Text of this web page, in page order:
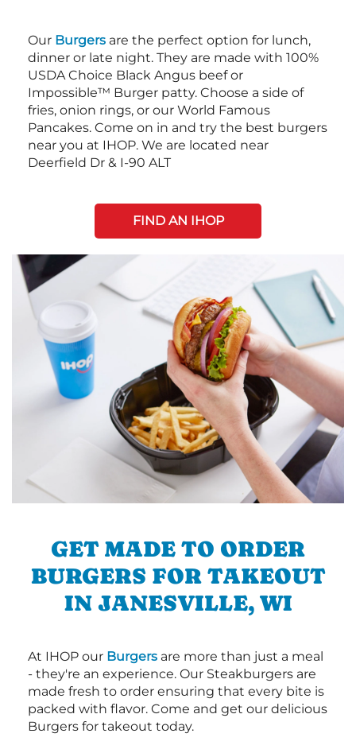
Our Burgers are the perfect option for lunch,
dinner or late night. They are made with 100%
USDA Choice Black Angus beef or
Impossible™ Burger patty. Choose a side of
fries, onion rings, or our World Famous
Pancakes. Come on in and try the best burgers
near you at IHOP. We are located near
Deerfield Dr & I-90 ALT
FIND AN IHOP
GET MADE TO ORDER
BURGERS FOR TAKEOUT
IN JANESVILLE, WI
At IHOP our Burgers are more than just a meal
- they're an experience. Our Steakburgers are
made fresh to order ensuring that every bite is
packed with flavor. Come and get our delicious
Burgers for takeout today.